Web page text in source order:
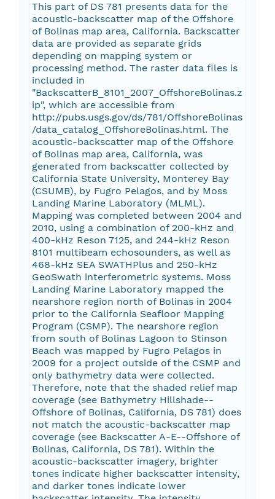
This part of DS 781 presents data for the
acoustic-backscatter map of the Offshore
of Bolinas map area, California. Backscatter
data are provided as separate grids
depending on mapping system or
processing method. The raster data files is
included in
"BackscatterB_8101_2007_OffshoreBolinas.z
ip", which are accessible from
http://pubs.usgs.gov/ds/781/OffshoreBolinas
/data_catalog_OffshoreBolinas.html. The
acoustic-backscatter map of the Offshore
of Bolinas map area, California, was
generated from backscatter collected by
California State University, Monterey Bay
(CSUMB), by Fugro Pelagos, and by Moss
Landing Marine Laboratory (MLML).
Mapping was completed between 2004 and
2010, using a combination of 200-kHz and
400-kHz Reson 7125, and 244-kHz Reson
8101 multibeam echosounders, as well as
468-kHz SEA SWATHPlus and 250-kHz
GeoSwath interferometric systems. Moss
Landing Marine Laboratory mapped the
nearshore region north of Bolinas in 2004
prior to the California Seafloor Mapping
Program (CSMP). The nearshore region
from south of Bolinas Lagoon to Stinson
Beach was mapped by Fugro Pelagos in
2009 for a project outside of the CSMP and
only bathymetry data were collected.
Therefore, note that the shaded relief map
coverage (see Bathymetry Hillshade--
Offshore of Bolinas, California, DS 781) does
not match the acoustic-backscatter map
coverage (see Backscatter A-E--Offshore of
Bolinas, California, DS 781). Within the
acoustic-backscatter imagery, brighter
tones indicate higher backscatter intensity,
and darker tones indicate lower